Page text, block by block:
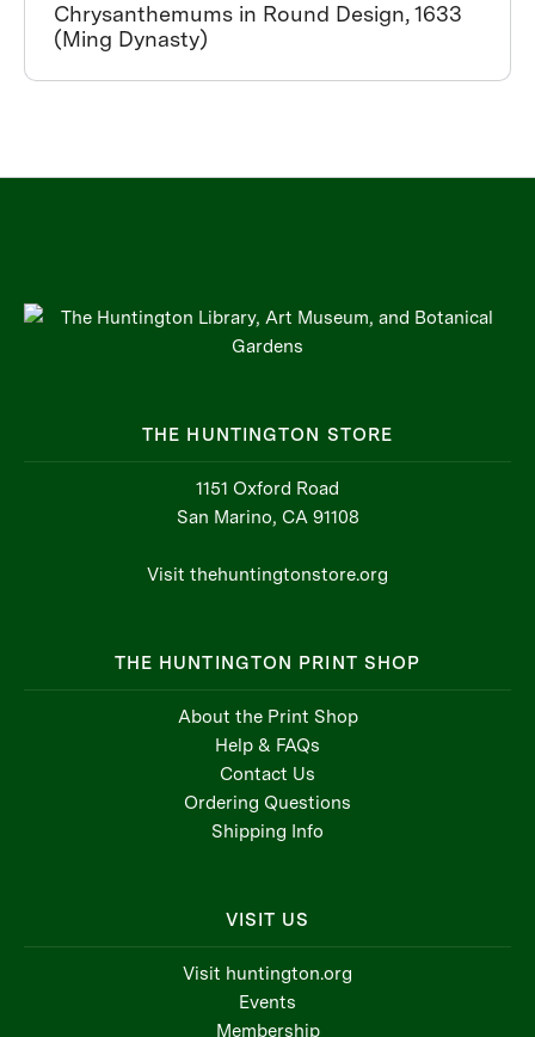
Chrysanthemums in Round Design, 1633
(Ming Dynasty)
THE HUNTINGTON STORE
1151 Oxford Road
San Marino, CA 91108
Visit thehuntingtonstore.org
THE HUNTINGTON PRINT SHOP
About the Print Shop
Help & FAQs
Contact Us
Ordering Questions
Shipping Info
VISIT US
Visit huntington.org
Events
Membership